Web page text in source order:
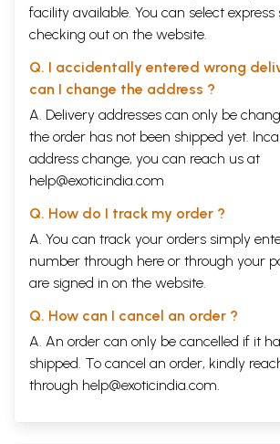
facility available. You can select
checking out on the website.
Q. I accidentally entered wrong
can I change the address ?
A. Delivery addresses can only be
the order has not been shipped yet.
address change, you can reach us at
help@exoticindia.com
Q. How do I track my order ?
A. You can track your orders simply
number through here or through your
are signed in on the website.
Q. How can I cancel an order ?
A. An order can only be cancelled if it
shipped. To cancel an order, kindly
through help@exoticindia.com